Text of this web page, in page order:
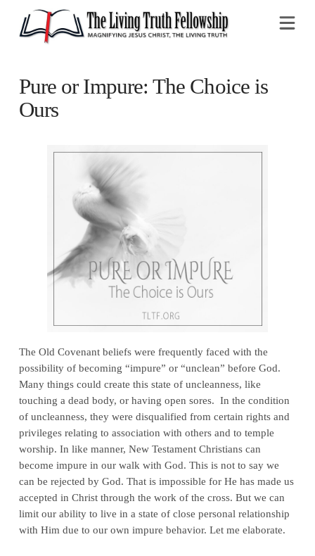
Pure or Impure: The Choice is
Ours
The Old Covenant beliefs were frequently faced with the
possibility of becoming “impure” or “unclean” before God.
Many things could create this state of uncleanness, like
touching a dead body, or having open sores. In the condition
of uncleanness, they were disqualified from certain rights and
privileges relating to association with others and to temple
worship. In like manner, New Testament Christians can
become impure in our walk with God. This is not to say we
can be rejected by God. That is impossible for He has made us
accepted in Christ through the work of the cross. But we can
limit our ability to live in a state of close personal relationship
with Him due to our own impure behavior. Let me elaborate.